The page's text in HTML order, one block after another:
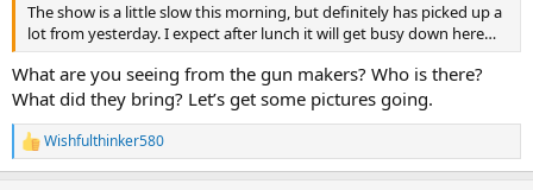
The show is a little slow this morning, but definitely has picked up a
lot from yesterday. I expect after lunch it will get busy down here…
What are you seeing from the gun makers? Who is there?
What did they bring? Let’s get some pictures going.
R
e
Wishfulthinker580